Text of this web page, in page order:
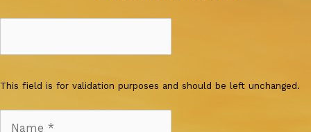
This field is for validation purposes and should be left unchanged.